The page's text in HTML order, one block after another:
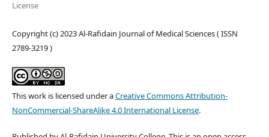
License
Copyright (c) 2023 Al-Rafidain Journal of Medical Sciences ( ISSN
2789-3219 )
This work is licensed under aCreative Commons Attribution-
NonCommercial-ShareAlike 4.0 International License.